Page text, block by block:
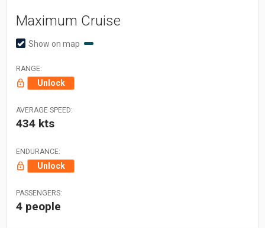
Maximum Cruise
Show on map
RANGE:
Unlock
AVERAGE SPEED:
434 kts
ENDURANCE:
Unlock
PASSENGERS:
4 people